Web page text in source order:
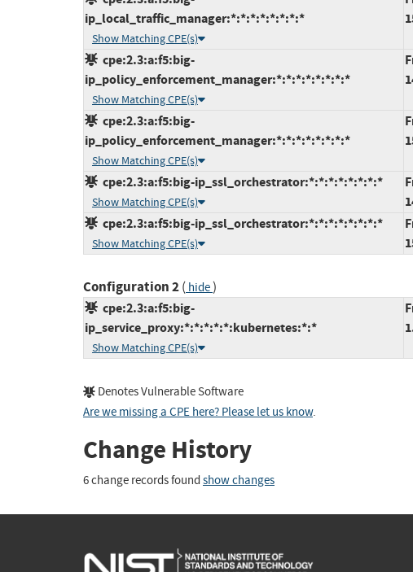
ip_local_traffic_manager:*:*:*:*:*:*:*:*
Show Matching CPE(s)
cpe:2.3:a:f5:big-
ip_policy_enforcement_manager:*:*:*:*:*:*:*:*
Show Matching CPE(s)
cpe:2.3:a:f5:big-
ip_policy_enforcement_manager:*:*:*:*:*:*:*:*
Show Matching CPE(s)
cpe:2.3:a:f5:big-ip_ssl_orchestrator:*:*:*:*:*:*:*:*
Show Matching CPE(s)
cpe:2.3:a:f5:big-ip_ssl_orchestrator:*:*:*:*:*:*:*:*
Show Matching CPE(s)
Configuration 2( hide)
cpe:2.3:a:f5:big-
ip_service_proxy:*:*:*:*:*:kubernetes:*:*
Show Matching CPE(s)
Denotes Vulnerable Software
Are we missing a CPE here? Please let us know.
Change History
6 change records found show changes